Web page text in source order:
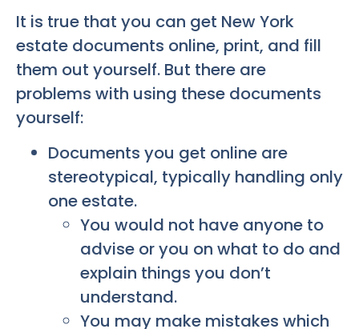
It is true that you can get New York
estate documents online, print, and fill
them out yourself. But there are
problems with using these documents
yourself:
Documents you get online are
stereotypical, typically handling only
one estate.
You would not have anyone to
advise or you on what to do and
explain things you don’t
understand.
You may make mistakes which